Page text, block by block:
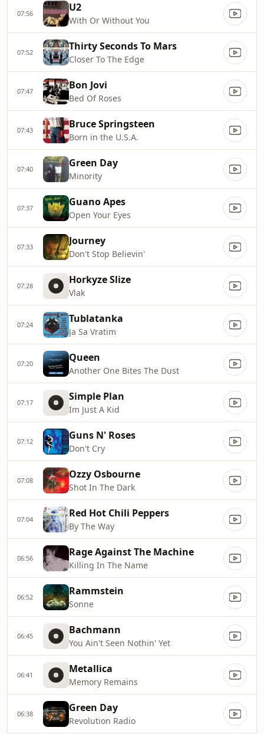
07:56 U2
With Or Without You
07:52 Thirty Seconds To Mars
Closer To The Edge
07:47 Bon Jovi
Bed Of Roses
07:43 Bruce Springsteen
Born in the U.S.A.
07:40 Green Day
Minority
07:37 Guano Apes
Open Your Eyes
07:33 Journey
Don't Stop Believin'
07:28 Horkyze Slize
Vlak
07:24 Tublatanka
Ja Sa Vratim
07:20 Queen
Another One Bites The Dust
07:17 Simple Plan
Im Just A Kid
07:12 Guns N' Roses
Don't Cry
07:08 Ozzy Osbourne
Shot In The Dark
07:04 Red Hot Chili Peppers
By The Way
06:56 Rage Against The Machine
Killing In The Name
06:52 Rammstein
Sonne
06:45 Bachmann
You Ain't Seen Nothin' Yet
06:41 Metallica
Memory Remains
06:38 Green Day
Revolution Radio